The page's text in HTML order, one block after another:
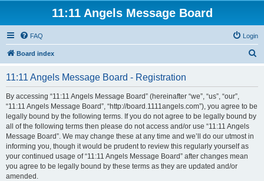
11:11 Angels Message Board
FAQ Login
Board index
11:11 Angels Message Board - Registration
By accessing “11:11 Angels Message Board” (hereinafter “we”, “us”, “our”,
“11:11 Angels Message Board”, “http://board.1111angels.com”), you agree to be
legally bound by the following terms. If you do not agree to be legally bound by
all of the following terms then please do not access and/or use “11:11 Angels
Message Board”. We may change these at any time and we’ll do our utmost in
informing you, though it would be prudent to review this regularly yourself as
your continued usage of “11:11 Angels Message Board” after changes mean
you agree to be legally bound by these terms as they are updated and/or
amended.